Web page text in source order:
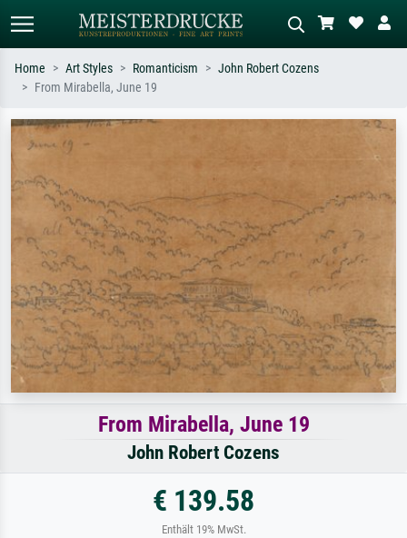
Search by artist, work title or style –
e.g. Monet, Starry Night,
meadow, abstract with lots of red, dark
Home Art Styles Romanticism
John Robert Cozens
From Mirabella, June 19
From Mirabella, June 19
John Robert Cozens
€ 139.58
Enthält 19% MwSt.